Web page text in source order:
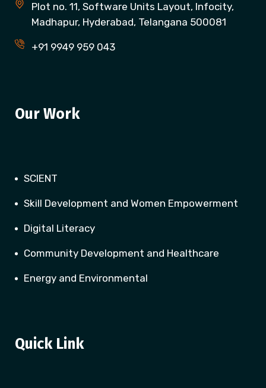
Plot no. 11, Software Units Layout, Infocity,
Madhapur, Hyderabad, Telangana 500081
+91 9949 959 043
Our Work
SCIENT
Skill Development and Women Empowerment
Digital Literacy
Community Development and Healthcare
Energy and Environmental
Quick Link